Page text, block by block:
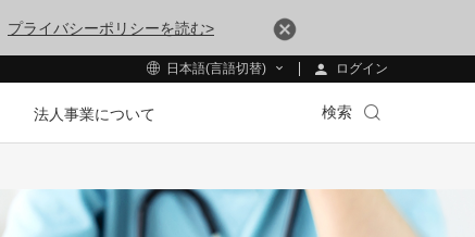
プライバシーポリシーを読む>
日本語(言語切替) ログイン
法人事業について 検索